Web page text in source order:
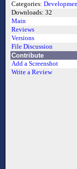
Categories:
Downloads: 32
Main
Reviews
Versions
File Discussion
Contribute
Add a Screenshot
Write a Review